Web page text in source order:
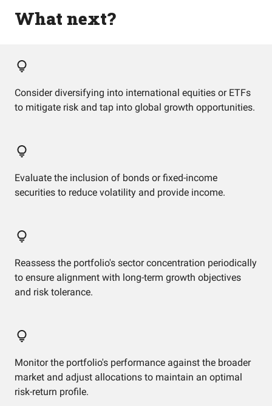
What next?
Consider diversifying into international equities or ETFs
to mitigate risk and tap into global growth opportunities.
Evaluate the inclusion of bonds or fixed-income
securities to reduce volatility and provide income.
Reassess the portfolio's sector concentration periodically
to ensure alignment with long-term growth objectives
and risk tolerance.
Monitor the portfolio's performance against the broader
market and adjust allocations to maintain an optimal
risk-return profile.